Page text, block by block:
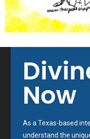
Now
As a Texas-based
understand the